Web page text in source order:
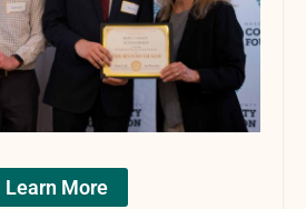
Learn More